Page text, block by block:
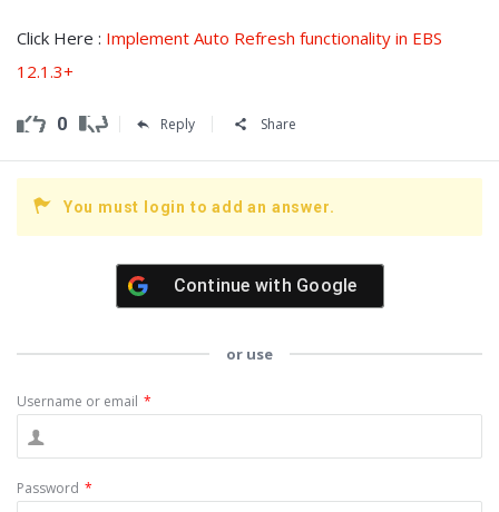
Click Here : Implement Auto Refresh functionality in EBS
12.1.3+
0 Reply Share
You must login to add an answer.
Continue with Google
or use
Username or email *
Password *